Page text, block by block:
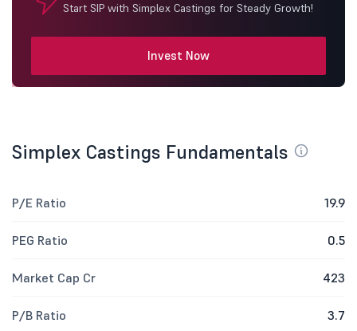
Start SIP with Simplex Castings for Steady Growth!
Invest Now
Simplex Castings Fundamentals
P/E Ratio 19.9
PEG Ratio 0.5
Market Cap Cr 423
P/B Ratio 3.7